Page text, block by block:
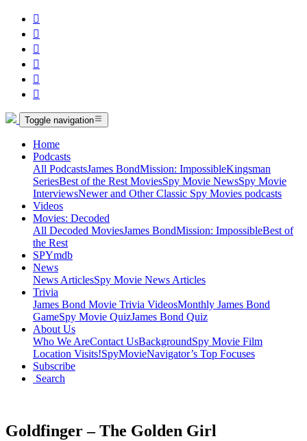






Toggle navigation
Home
Podcasts
All PodcastsJames BondMission: ImpossibleKingsman
SeriesBest of the Rest MoviesSpy Movie NewsSpy Movie
InterviewsNewer and Other Classic Spy Movies podcasts
Videos
Movies: Decoded
All Decoded MoviesJames BondMission: ImpossibleBest of
the Rest
SPYmdb
News
News ArticlesSpy Movie News Articles
Trivia
James Bond Movie Trivia VideosMonthly James Bond
GameSpy Movie QuizJames Bond Quiz
About Us
Who We AreContact UsBackgroundSpy Movie Film
Location Visits!SpyMovieNavigator’s Top Focuses
Subscribe
Search
Goldfinger – The Golden Girl